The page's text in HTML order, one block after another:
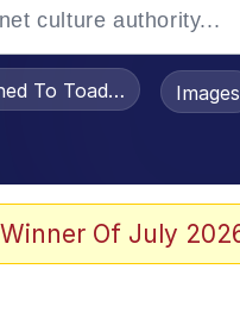
To Toadsworth /Images
Of July